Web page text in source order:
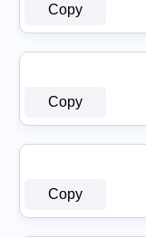
Copy
Copy
Copy